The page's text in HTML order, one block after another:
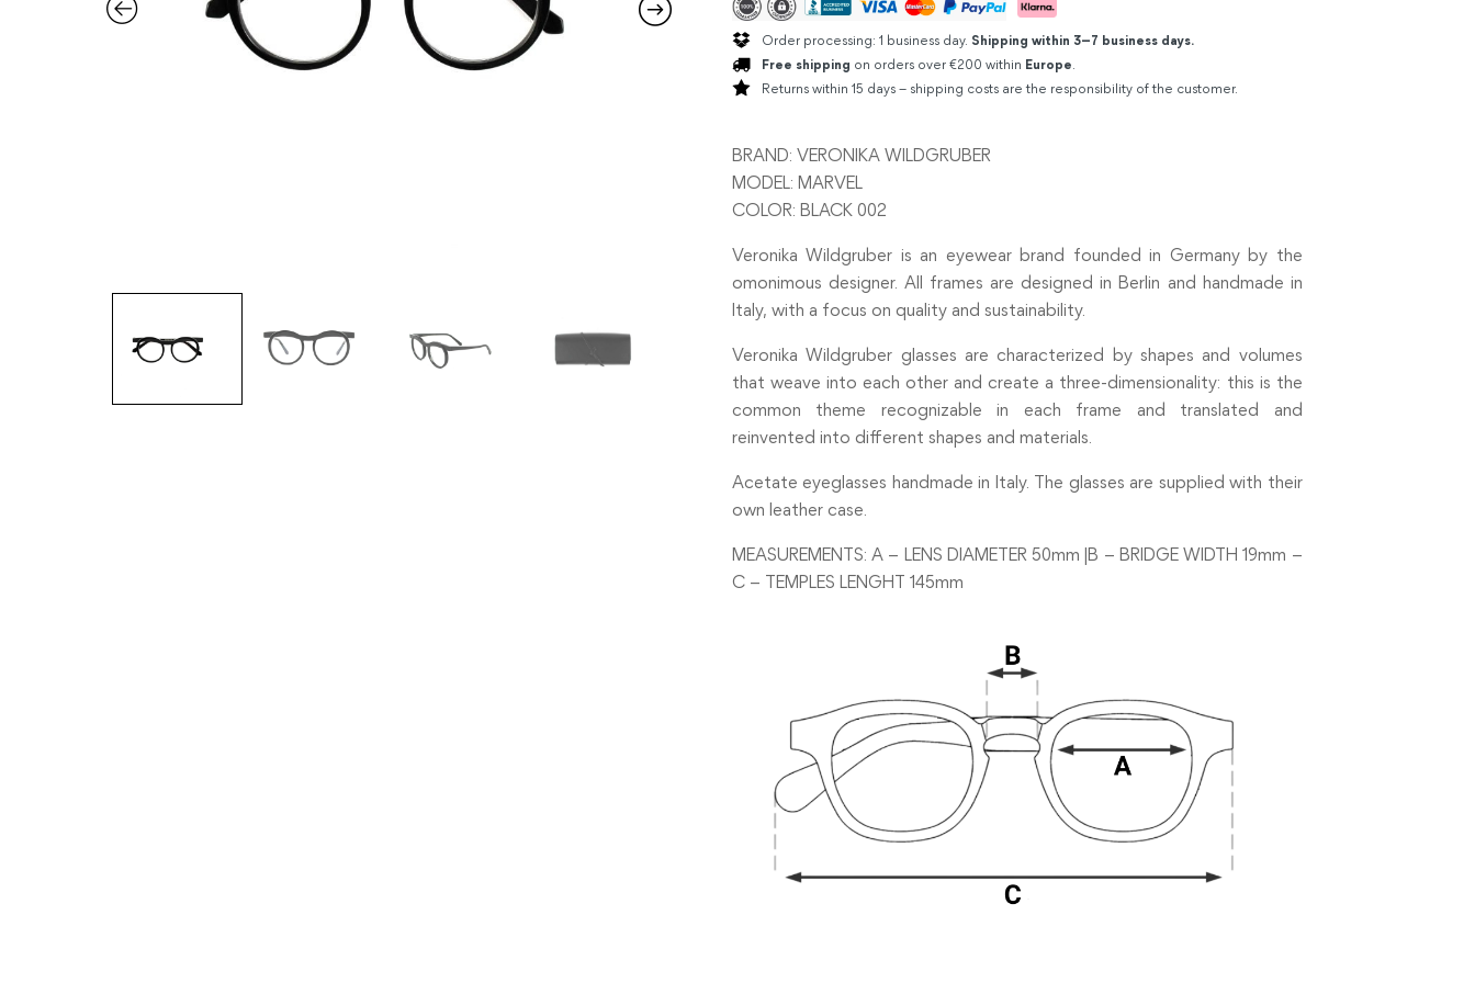
Order processing: 1 business day. Shipping within 3–7 business days.
Free shipping on orders over €200 within Europe.
Returns within 15 days – shipping costs are the responsibility of the customer.
BRAND: VERONIKA WILDGRUBER
MODEL: MARVEL
COLOR: BLACK 002
Veronika Wildgruber is an eyewear brand founded in Germany by the
omonimous designer. All frames are designed in Berlin and handmade in
Italy, with a focus on quality and sustainability.
Veronika Wildgruber glasses are characterized by shapes and volumes
that weave into each other and create a three-dimensionality: this is the
common theme recognizable in each frame and translated and
reinvented into different shapes and materials.
Acetate eyeglasses handmade in Italy. The glasses are supplied with their
own leather case.
MEASUREMENTS: A – LENS DIAMETER 50mm |B – BRIDGE WIDTH 19mm –
C – TEMPLES LENGHT 145mm